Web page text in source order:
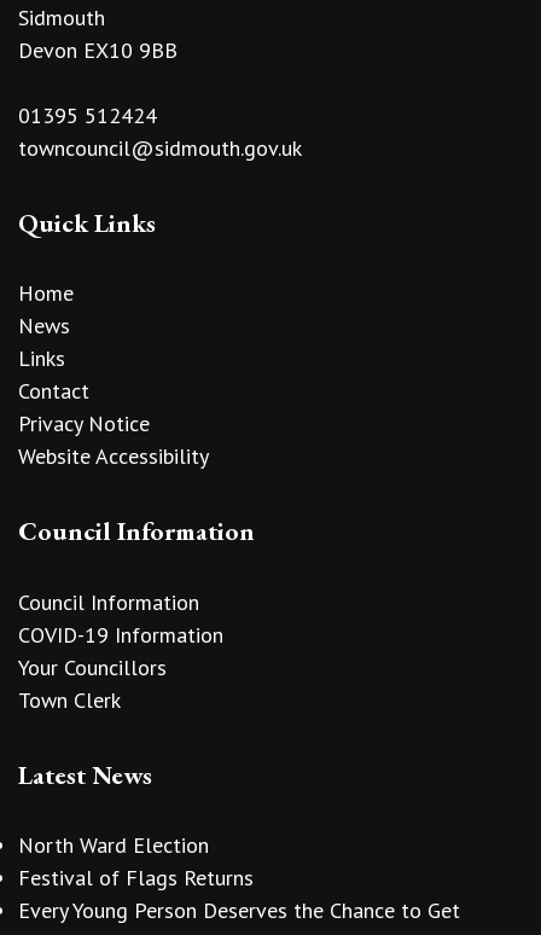
Sidmouth
Devon EX10 9BB
01395 512424
towncouncil@sidmouth.gov.uk
Quick Links
Home
News
Links
Contact
Privacy Notice
Website Accessibility
Council Information
Council Information
COVID-19 Information
Your Councillors
Town Clerk
Latest News
North Ward Election
Festival of Flags Returns
Every Young Person Deserves the Chance to Get